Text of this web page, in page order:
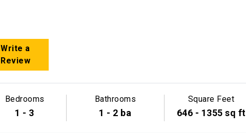
Write a
Review
Bedrooms
1 - 3
Bathrooms
1 - 2 ba
Square Feet
646 - 1355 sq ft